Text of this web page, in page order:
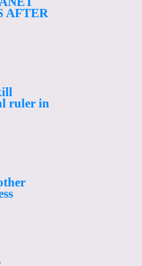
AFTER
ruler in